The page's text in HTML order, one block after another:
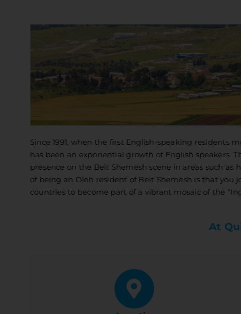
Since 1991, when the first English-speaking residents
has been an exponential growth of English speakers.
presence on the Beit Shemesh scene in areas such
of being an Oleh resident of Beit Shemesh is that you
countries to become part of a vibrant mosaic of the
At